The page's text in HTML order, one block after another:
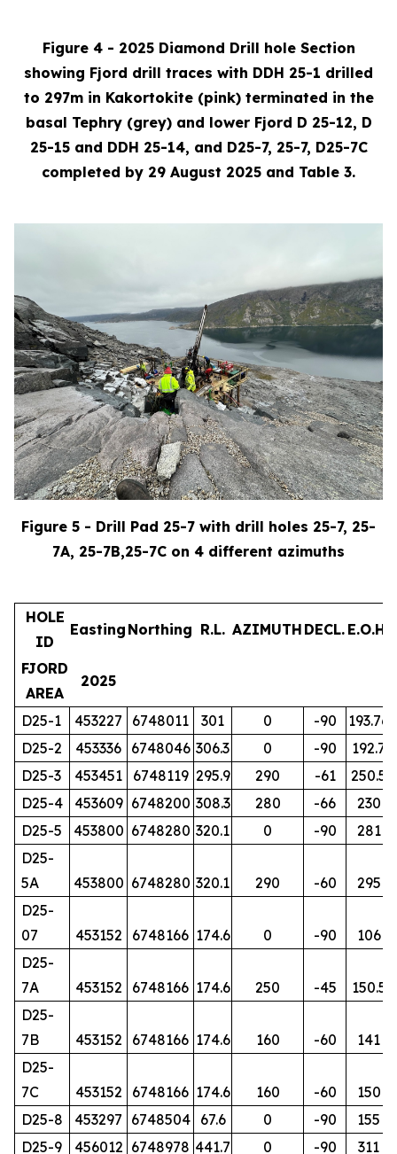
Figure 4 - 2025 Diamond Drill hole Section
showing Fjord drill traces with DDH 25-1 drilled
to 297m in Kakortokite (pink) terminated in the
basal Tephry (grey) and lower Fjord D 25-12, D
25-15 and DDH 25-14, and D25-7, 25-7, D25-7C
completed by 29 August 2025 and Table 3.
Figure 5 - Drill Pad 25-7 with drill holes 25-7, 25-
7A, 25-7B,25-7C on 4 different azimuths
HOLE
ID
Easting Northing R.L. AZIMUTH DECL. E.O.H.
FJORD
AREA
2025
D25-1 453227 6748011 301 0 -90
193.76
D25-2
453336 6748046 306.3 0 -90
192.7
D25-3
453451 6748119 295.9 290 -61
250.5
D25-4
453609 6748200 308.3 280 -66
230
D25-5
453800 6748280 320.1 0 -90
281
D25-
5A
453800 6748280 320.1 290 -60
295
D25-
07
453152 6748166 174.6 0 -90
106
D25-
7A
453152 6748166 174.6 250 -45
150.5
D25-
7B
453152 6748166 174.6 160 -60
141
D25-
7C
453152 6748166 174.6 160 -60
150
D25-8
453297 6748504 67.6 0 -90
155
D25-9
456012 6748978 441.7 0 -90 311